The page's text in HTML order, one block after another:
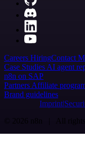
Careers HiringContact
Case Studies AI agent
n8n on SAP
Partners Affiliate
Brand guidelines
Imprint
© 2026 n8n | All rights